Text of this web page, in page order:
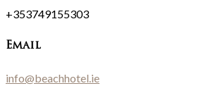
+353749155303
Email
info@beachhotel.ie